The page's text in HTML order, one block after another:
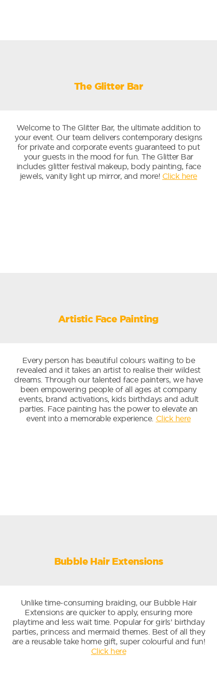
The Glitter Bar
Welcome to The Glitter Bar, the ultimate addition to
your event. Our team delivers contemporary designs
for private and corporate events guaranteed to put
your guests in the mood for fun. The Glitter Bar
includes glitter festival makeup, body painting, face
jewels, vanity light up mirror, and more! Click here
Artistic Face Painting
Every person has beautiful colours waiting to be
revealed and it takes an artist to realise their wildest
dreams. Through our talented face painters, we have
been empowering people of all ages at company
events, brand activations, kids birthdays and adult
parties. Face painting has the power to elevate an
event into a memorable experience. Click here
Bubble Hair Extensions
Unlike time-consuming braiding, our Bubble Hair
Extensions are quicker to apply, ensuring more
playtime and less wait time. Popular for girls’ birthday
parties, princess and mermaid themes. Best of all they
are a reusable take home gift, super colourful and fun!
Click here